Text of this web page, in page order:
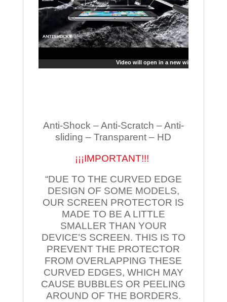
Video will open in a new window
Anti-Shock – Anti-Scratch – Anti-
sliding – Transparent – HD
¡¡¡IMPORTANT!!!
“DUE TO THE CURVED EDGE
DESIGN OF SOME MODELS,
OUR SCREEN PROTECTOR IS
MADE TO BE A LITTLE
SMALLER THAN YOUR
DEVICE’S SCREEN. THIS IS TO
PREVENT THE PROTECTOR
FROM OVERLAPPING THESE
CURVED EDGES, WHICH MAY
CAUSE BUBBLES OR PEELING
AROUND OF THE BORDERS.